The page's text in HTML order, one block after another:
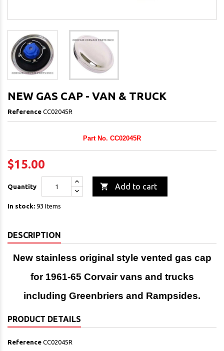
NEW GAS CAP - VAN & TRUCK
Reference CC02045R
Part No. CC02045R
$15.00
Quantity  Add to cart
In stock: 93 Items
DESCRIPTION
New stainless original style vented gas cap
for 1961-65 Corvair vans and trucks
including Greenbriers and Rampsides.
PRODUCT DETAILS
Reference CC02045R